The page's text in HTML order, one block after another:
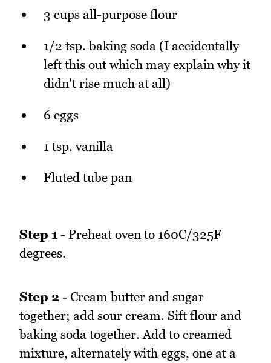
3 cups all-purpose flour
1/2 tsp. baking soda (I accidentally
left this out which may explain why it
didn't rise much at all)
6 eggs
1 tsp. vanilla
Fluted tube pan
Step 1 - Preheat oven to 160C/325F
degrees.
Step 2 - Cream butter and sugar
together; add sour cream. Sift flour and
baking soda together. Add to creamed
mixture, alternately with eggs, one at a